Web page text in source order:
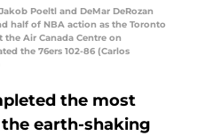
Jakob Poeltl and DeMar DeRozan
half of NBA action as the Toronto
the Air Canada Centre on
the 76ers 102-86 (Carlos
the most
earth-shaking